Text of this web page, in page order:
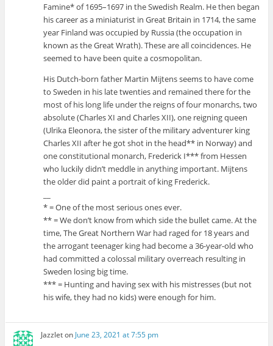
Famine* of 1695–1697 in the Swedish Realm. He then began
his career as a miniaturist in Great Britain in 1714, the same
year Finland was occupied by Russia (the occupation in
known as the Great Wrath). These are all coincidences. He
seemed to have been quite a cosmopolitan.
His Dutch-born father Martin Mijtens seems to have come
to Sweden in his late twenties and remained there for the
most of his long life under the reigns of four monarchs, two
absolute (Charles XI and Charles XII), one reigning queen
(Ulrika Eleonora, the sister of the military adventurer king
Charles XII after he got shot in the head** in Norway) and
one constitutional monarch, Frederick I*** from Hessen
who luckily didn’t meddle in anything important. Mijtens
the older did paint a portrait of king Frederick.
* = One of the most serious ones ever.
** = We don’t know from which side the bullet came. At the
time, The Great Northern War had raged for 18 years and
the arrogant teenager king had become a 36-year-old who
had committed a colossal military overreach resulting in
Sweden losing big time.
*** = Hunting and having sex with his mistresses (but not
his wife, they had no kids) were enough for him.
Jazzleton June 23, 2021 at 7:55 pm